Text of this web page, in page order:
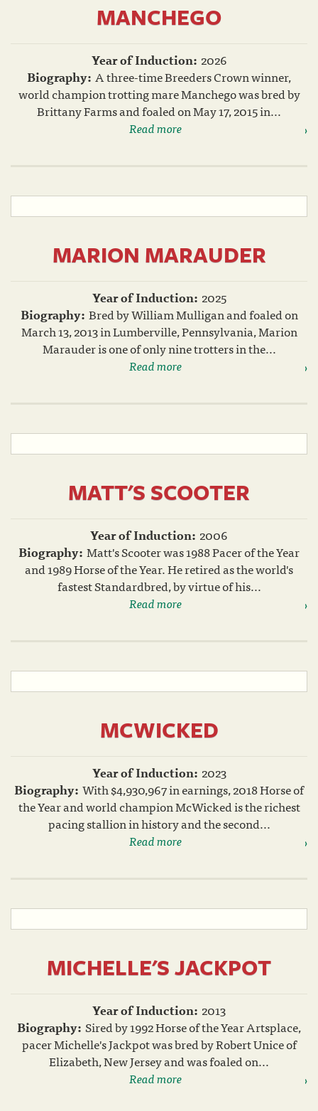
MANCHEGO
Year of Induction: 2026
Biography: A three-time Breeders Crown winner,
world champion trotting mare Manchego was bred by
Brittany Farms and foaled on May 17, 2015 in...
Read more
MARION MARAUDER
Year of Induction: 2025
Biography: Bred by William Mulligan and foaled on
March 13, 2013 in Lumberville, Pennsylvania, Marion
Marauder is one of only nine trotters in the...
Read more
MATT'S SCOOTER
Year of Induction: 2006
Biography: Matt's Scooter was 1988 Pacer of the Year
and 1989 Horse of the Year. He retired as the world's
fastest Standardbred, by virtue of his...
Read more
MCWICKED
Year of Induction: 2023
Biography: With $4,930,967 in earnings, 2018 Horse of
the Year and world champion McWicked is the richest
pacing stallion in history and the second...
Read more
MICHELLE'S JACKPOT
Year of Induction: 2013
Biography: Sired by 1992 Horse of the Year Artsplace,
pacer Michelle's Jackpot was bred by Robert Unice of
Elizabeth, New Jersey and was foaled on...
Read more